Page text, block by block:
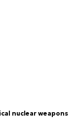
nuclear weapons